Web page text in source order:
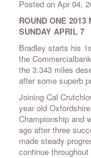
Posted on Apr 04,
ROUND ONE
SUNDAY APRIL 7
Bradley starts his
the
the 3.343 miles
after some superb
Joining Cal
year old
Championship and
ago after three
made steady
continue